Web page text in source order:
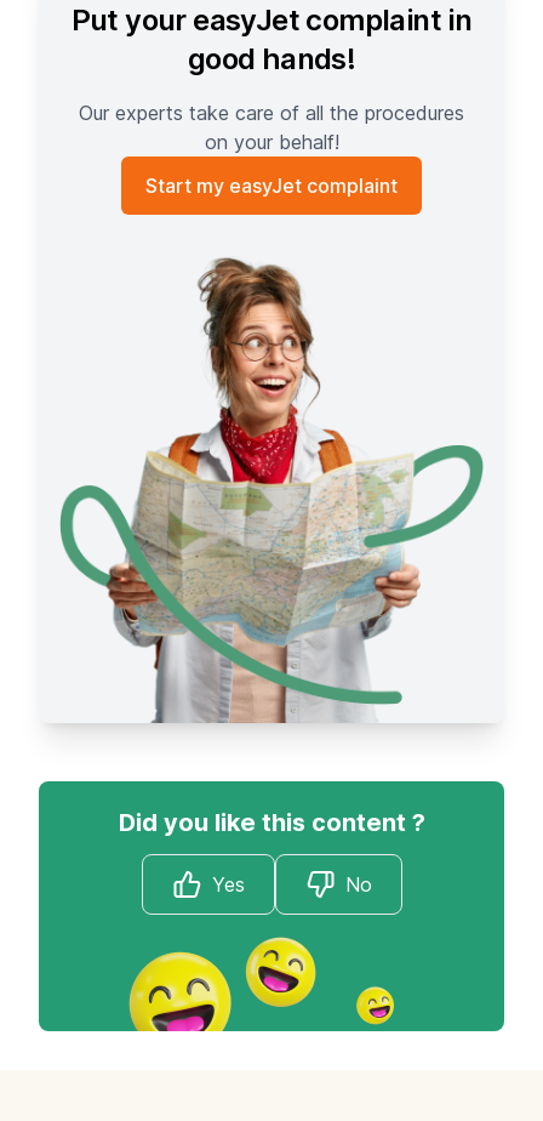
Put your easyJet complaint in
good hands!
Our experts take care of all the procedures
on your behalf!
Start my easyJet complaint
Did you like this content ?
Yes No